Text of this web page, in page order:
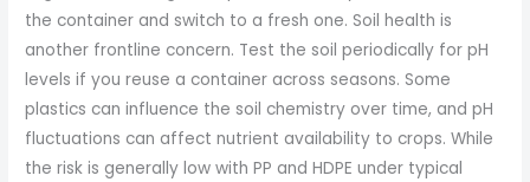
the container and switch to a fresh one. Soil health is
another frontline concern. Test the soil periodically for pH
levels if you reuse a container across seasons. Some
plastics can influence the soil chemistry over time, and pH
fluctuations can affect nutrient availability to crops. While
the risk is generally low with PP and HDPE under typical